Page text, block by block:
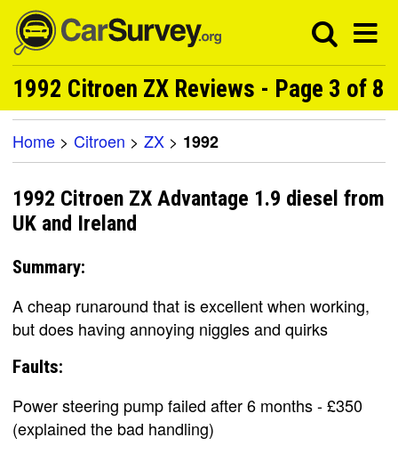
1992 Citroen ZX Reviews - Page 3 of 8
Home > Citroen > ZX > 1992
1992 Citroen ZX Advantage 1.9 diesel from
UK and Ireland
Summary:
A cheap runaround that is excellent when working,
but does having annoying niggles and quirks
Faults:
Power steering pump failed after 6 months - £350
(explained the bad handling)